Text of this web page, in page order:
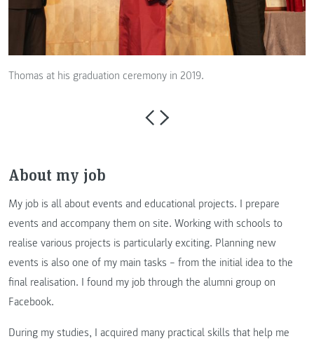
Thomas at his graduation ceremony in 2019.
About my job
My job is all about events and educational projects. I prepare
events and accompany them on site. Working with schools to
realise various projects is particularly exciting. Planning new
events is also one of my main tasks – from the initial idea to the
final realisation. I found my job through the alumni group on
Facebook.
During my studies, I acquired many practical skills that help me